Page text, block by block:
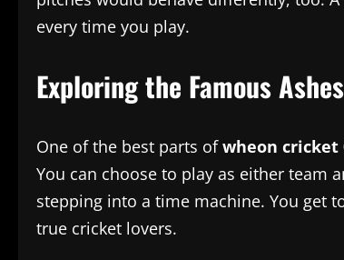
every time you play.
Exploring the Famous
One of the best parts ofwheon cricket
You can choose to play as either team
stepping into a time machine. You get
true cricket lovers.